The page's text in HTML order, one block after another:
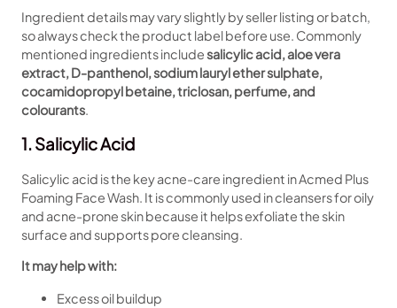
Ingredient details may vary slightly by seller listing or batch,
so always check the product label before use. Commonly
mentioned ingredients includesalicylic acid, aloe vera
extract, D-panthenol, sodium lauryl ether sulphate,
cocamidopropyl betaine, triclosan, perfume, and
colourants.
1. Salicylic Acid
Salicylic acid is the key acne-care ingredient in Acmed Plus
Foaming Face Wash. It is commonly used in cleansers for oily
and acne-prone skin because it helps exfoliate the skin
surface and supports pore cleansing.
It may help with:
Excess oil buildup